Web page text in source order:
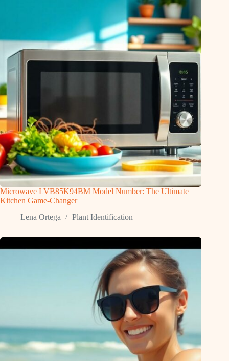
Microwave LVB85K94BM Model Number: The Ultimate
Kitchen Game-Changer
Lena Ortega
Plant Identification